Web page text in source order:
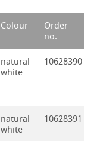
Colour
Order
no.
natural
white
10628390
natural
white
10628391